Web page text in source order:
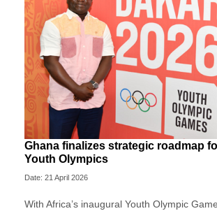
Ghana finalizes strategic roadmap
Youth Olympics
Date: 21 April 2026
With Africa’s inaugural Youth Olympic